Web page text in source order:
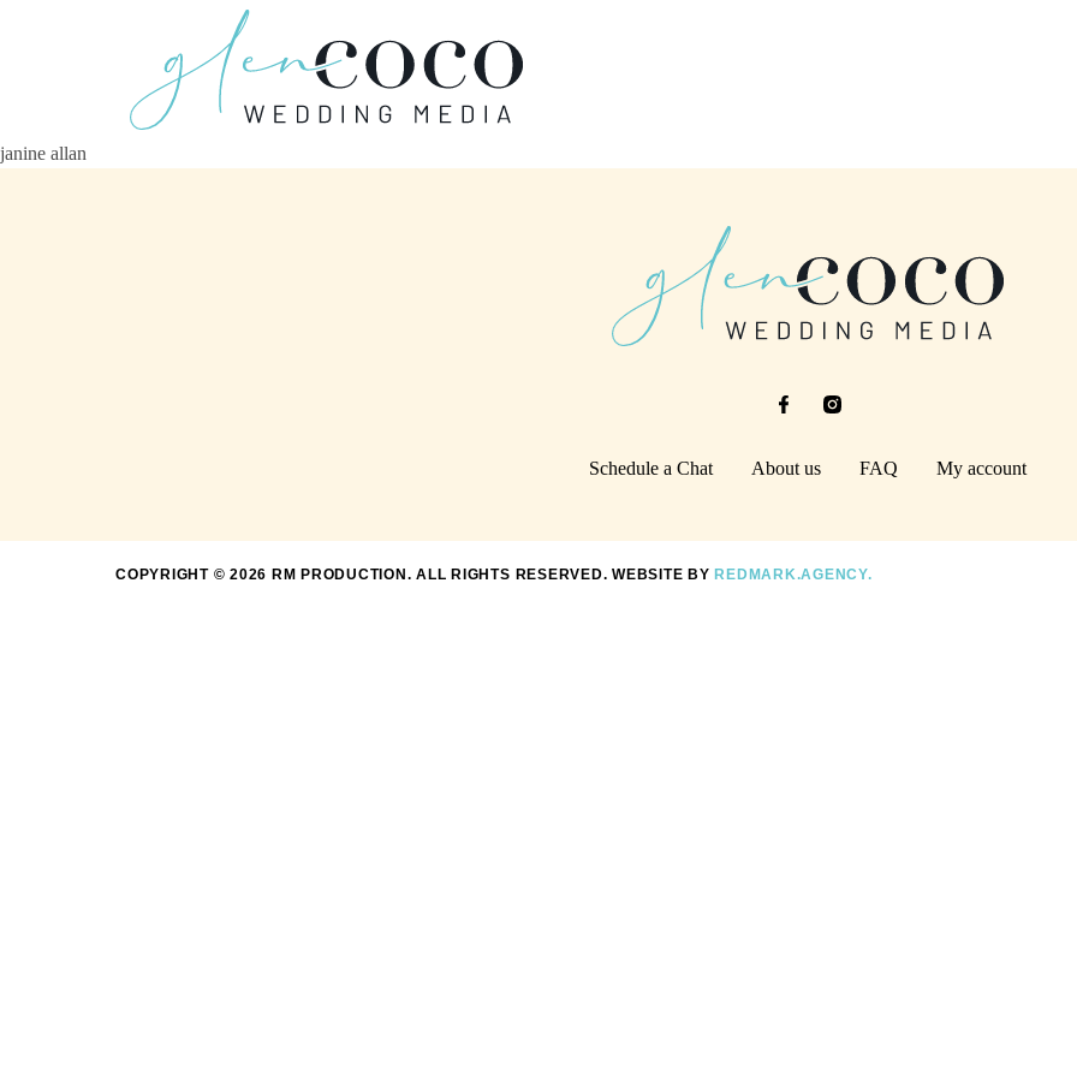
janine allan
Schedule a Chat About us FAQ My account
COPYRIGHT © 2026 RM PRODUCTION. ALL RIGHTS RESERVED. WEBSITE BYREDMARK.AGENCY.